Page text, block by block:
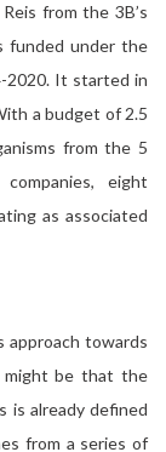
from the 3B’s
funded under the
2020. It started in
a budget of 2.5
from the 5
eight
as associated
approach towards
might be that the
is already defined
from a series of